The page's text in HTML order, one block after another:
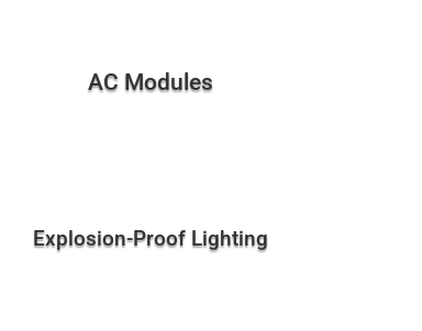
AC Modules
Explosion-Proof Lighting